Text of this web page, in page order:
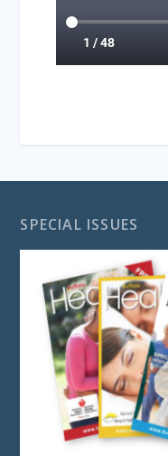
SPECIAL ISSUES